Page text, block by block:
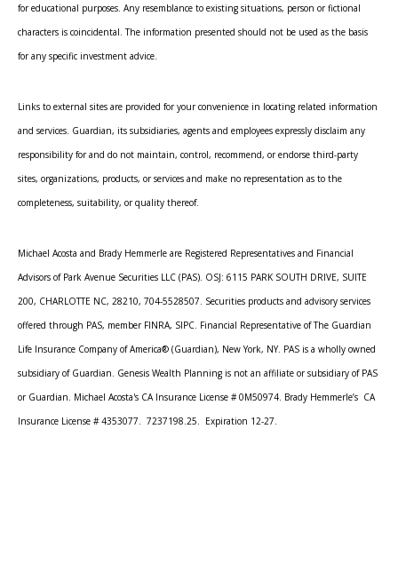
for educational purposes. Any resemblance to existing situations, person or fictional
characters is coincidental. The information presented should not be used as the basis
for any specific investment advice.
Links to external sites are provided for your convenience in locating related information
and services. Guardian, its subsidiaries, agents and employees expressly disclaim any
responsibility for and do not maintain, control, recommend, or endorse third-party
sites, organizations, products, or services and make no representation as to the
completeness, suitability, or quality thereof.
Michael Acosta and Brady Hemmerle are Registered Representatives and Financial
Advisors of Park Avenue Securities LLC (PAS). OSJ: 6115 PARK SOUTH DRIVE, SUITE
200, CHARLOTTE NC, 28210, 704-5528507. Securities products and advisory services
offered through PAS, member FINRA, SIPC. Financial Representative of The Guardian
Life Insurance Company of America® (Guardian), New York, NY. PAS is a wholly owned
subsidiary of Guardian. Genesis Wealth Planning is not an affiliate or subsidiary of PAS
or Guardian. Michael Acosta's CA Insurance License # 0M50974. Brady Hemmerle’s CA
Insurance License # 4353077. 7237198.25. Expiration 12-27.